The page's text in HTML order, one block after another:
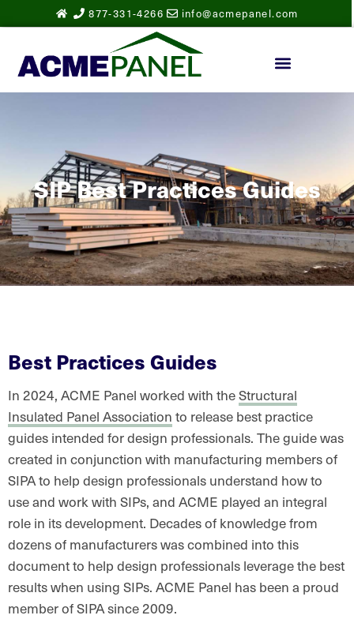
877-331-4266 info@acmepanel.com
SIP Best Practices Guides
Best Practices Guides
In 2024, ACME Panel worked with theStructural
Insulated Panel Associationto release best practice
guides intended for design professionals. The guide was
created in conjunction with manufacturing members of
SIPA to help design professionals understand how to
use and work with SIPs, and ACME played an integral
role in its development. Decades of knowledge from
dozens of manufacturers was combined into this
document to help design professionals leverage the best
results when using SIPs. ACME Panel has been a proud
member of SIPA since 2009.